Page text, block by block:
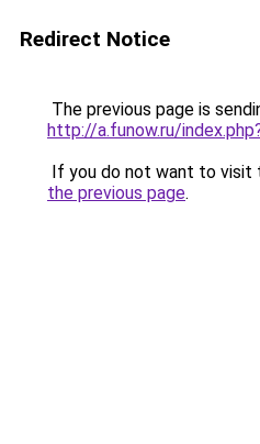
Redirect Notice
The previous page is
http://a.funow.ru/
If you do not want to visit
the previous page.